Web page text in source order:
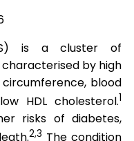
is a cluster of
by high
blood
HDL cholesterol.1
risks of diabetes,
2,3 The condition